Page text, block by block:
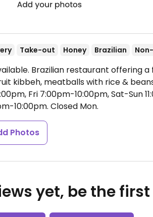
Take-out Honey Brazilian
Brazilian restaurant offering
kibbeh, meatballs with rice &
Fri 7:00pm-10:00pm, Sat-Sun
10:00pm. Closed Mon.
Photos
yet, be the first